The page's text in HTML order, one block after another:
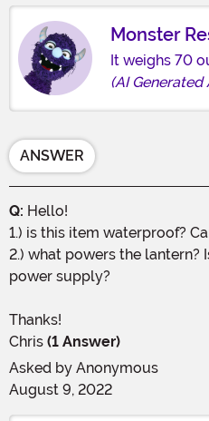
Monster
It weighs 70
(AI Generated
ANSWER
Q: Hello!
1.) is this item waterproof?
2.) what powers the lantern?
power supply?
Thanks!
Chris (1 Answer)
Asked by Anonymous
August 9, 2022